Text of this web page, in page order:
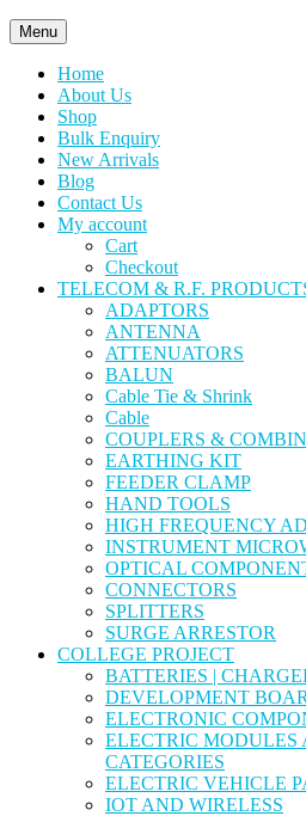
Menu
Home
About Us
Shop
Bulk Enquiry
New Arrivals
Blog
Contact Us
My account
Cart
Checkout
TELECOM & R.F.
ADAPTORS
ANTENNA
ATTENUATORS
BALUN
Cable Tie & Shrink
Cable
COUPLERS &
EARTHING KIT
FEEDER CLAMP
HAND TOOLS
HIGH FREQUENCY
INSTRUMENT
OPTICAL
CONNECTORS
SPLITTERS
SURGE ARRESTOR
COLLEGE PROJECT
BATTERIES |
DEVELOPMENT
ELECTRONIC
ELECTRIC MODULES
CATEGORIES
ELECTRIC VEHICLE
IOT AND WIRELESS